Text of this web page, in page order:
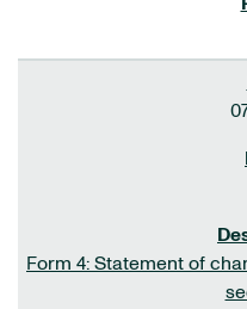
Form 4: Statement of